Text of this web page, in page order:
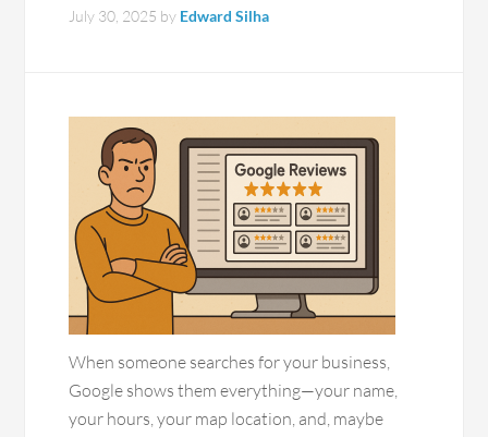
July 30, 2025 by Edward Silha
When someone searches for your business,
Google shows them everything—your name,
your hours, your map location, and, maybe